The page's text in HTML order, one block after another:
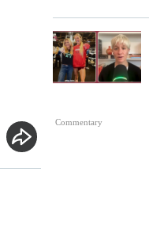
Commentary